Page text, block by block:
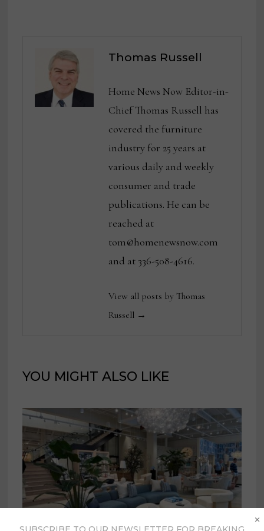
Thomas Russell
Home News Now Editor-in-
Chief Thomas Russell has
covered the furniture
industry for 25 years at
various daily and weekly
consumer and trade
publications. He can be
reached at
tom@homenewsnow.com
and at 336-508-4616.
View all posts by Thomas
Russell →
YOU MIGHT ALSO LIKE
×